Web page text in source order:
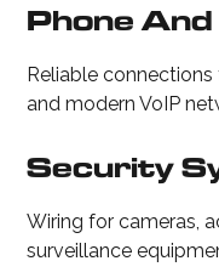
Phone
Reliable
and modern VoIP
Security
Wiring for cameras,
surveillance